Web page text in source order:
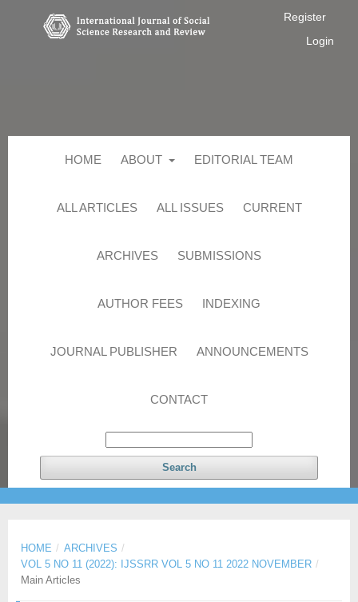
HOME ABOUT EDITORIAL TEAM
ALL ARTICLES ALL ISSUES CURRENT
ARCHIVES SUBMISSIONS
AUTHOR FEES INDEXING
JOURNAL PUBLISHER ANNOUNCEMENTS
CONTACT
Search
Register
Login
HOME / ARCHIVES /
VOL 5 NO 11 (2022): IJSSRR VOL 5 NO 11 2022 NOVEMBER /
Main Articles